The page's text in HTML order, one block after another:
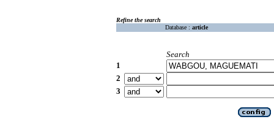
Refine the search
Database : article
Search
1
2
3